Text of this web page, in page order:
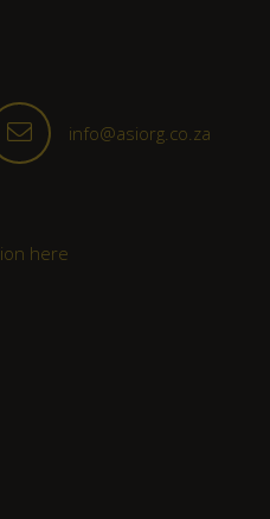
info@asiorg.co.za
here